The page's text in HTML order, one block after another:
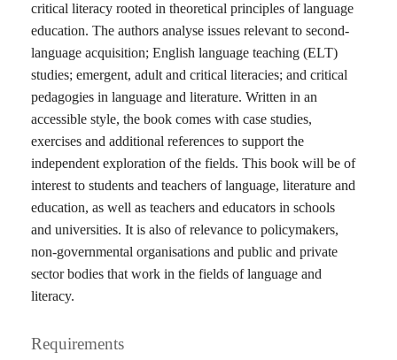
critical literacy rooted in theoretical principles of language
education. The authors analyse issues relevant to second-
language acquisition; English language teaching (ELT)
studies; emergent, adult and critical literacies; and critical
pedagogies in language and literature. Written in an
accessible style, the book comes with case studies,
exercises and additional references to support the
independent exploration of the fields. This book will be of
interest to students and teachers of language, literature and
education, as well as teachers and educators in schools
and universities. It is also of relevance to policymakers,
non-governmental organisations and public and private
sector bodies that work in the fields of language and
literacy.
Requirements